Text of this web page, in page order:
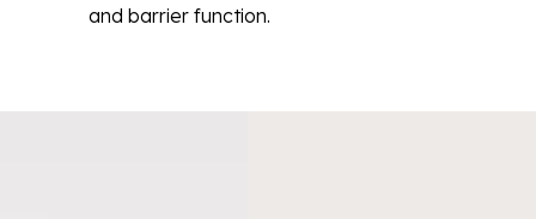
and barrier function.